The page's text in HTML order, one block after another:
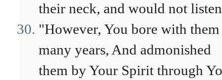
their neck, and would not
"However, You bore with
many years, And admonished
them by Your Spirit through